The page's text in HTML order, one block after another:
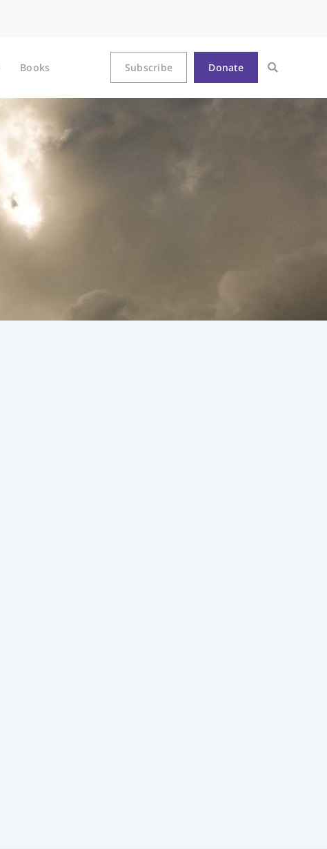
Books Subscribe Donate